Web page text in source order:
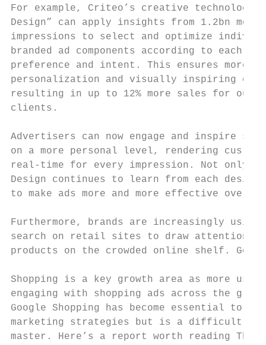
For example, Criteo’s creative technology
Design” can apply insights from 1.2bn
impressions to select and optimize
branded ad components according to each
preference and intent. This ensures
personalization and visually inspiring on-
resulting in up to 12% more sales for our
clients.
Advertisers can now engage and inspire
on a more personal level, rendering
real-time for every impression. Not only
Design continues to learn from each
to make ads more and more effective over
Furthermore, brands are increasingly
search on retail sites to draw attention
products on the crowded online shelf.
Shopping is a key growth area as more
engaging with shopping ads across the
Google Shopping has become essential to
marketing strategies but is a difficult
master. Here’s a report worth reading The